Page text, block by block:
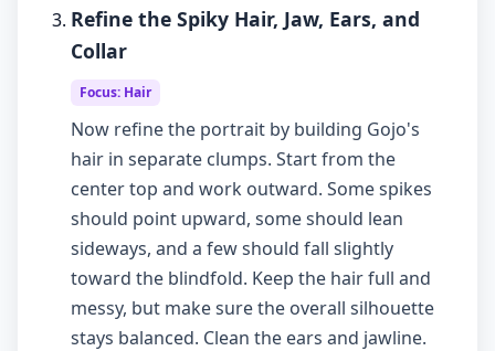
Refine the Spiky Hair, Jaw, Ears, and
Collar
Focus: Hair
Now refine the portrait by building Gojo's
hair in separate clumps. Start from the
center top and work outward. Some spikes
should point upward, some should lean
sideways, and a few should fall slightly
toward the blindfold. Keep the hair full and
messy, but make sure the overall silhouette
stays balanced. Clean the ears and jawline.